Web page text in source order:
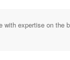
expertise on